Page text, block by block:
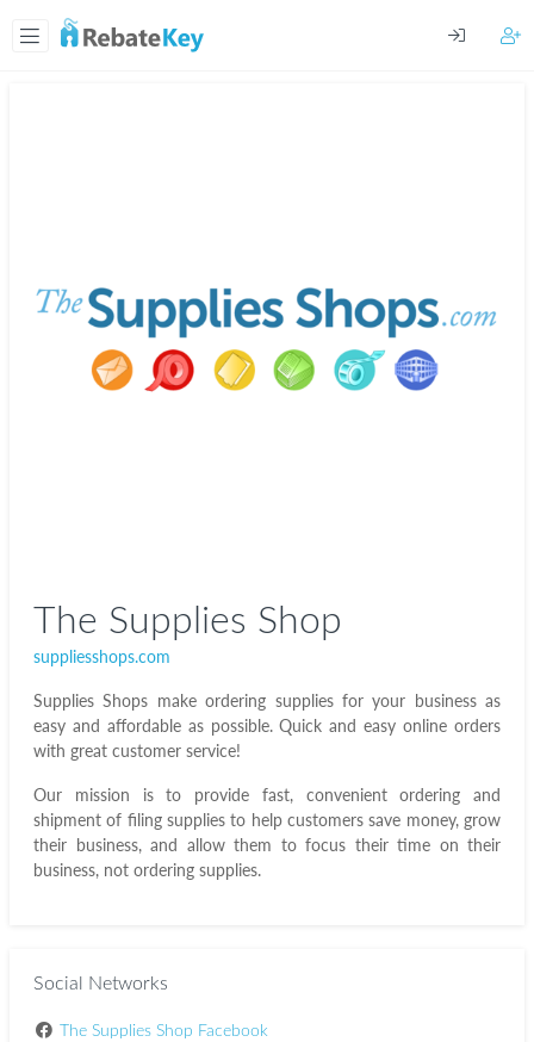
The Supplies Shop
suppliesshops.com
Supplies Shops make ordering supplies for your business as
easy and affordable as possible. Quick and easy online orders
with great customer service!
Our mission is to provide fast, convenient ordering and
shipment of filing supplies to help customers save money, grow
their business, and allow them to focus their time on their
business, not ordering supplies.
Social Networks
The Supplies Shop Facebook